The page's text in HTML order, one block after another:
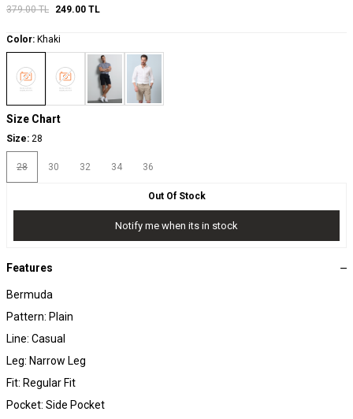
379.00TL 249.00 TL
Color: Khaki
Size Chart
Size: 28
28 30 32 34 36
Out Of Stock
Notify me when its in stock
Features
Bermuda
Pattern: Plain
Line: Casual
Leg: Narrow Leg
Fit: Regular Fit
Pocket: Side Pocket